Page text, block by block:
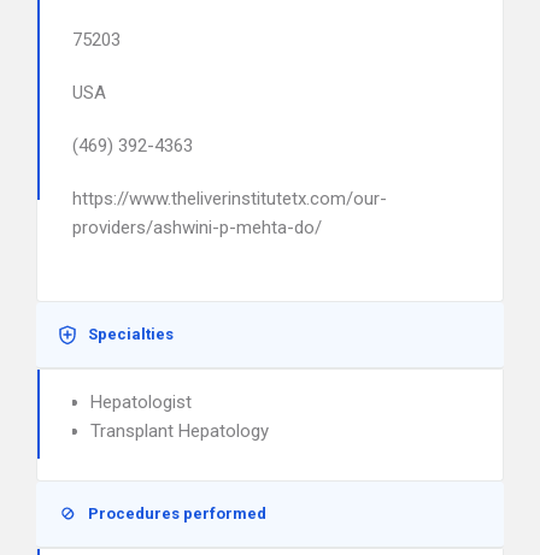
75203
USA
(469) 392-4363
https://www.theliverinstitutetx.com/our-
providers/ashwini-p-mehta-do/
Specialties
Hepatologist
Transplant Hepatology
Procedures performed